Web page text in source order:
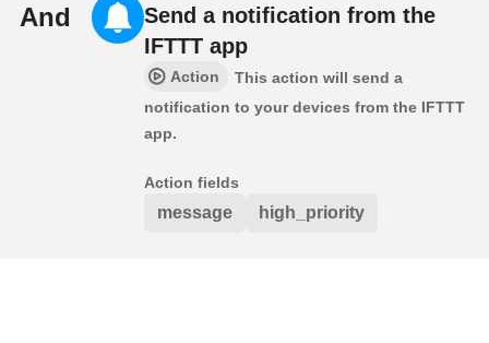
And
Send a notification from the
IFTTT app
Action
This action will send a
notification to your devices from the IFTTT
app.
Action fields
message high_priority